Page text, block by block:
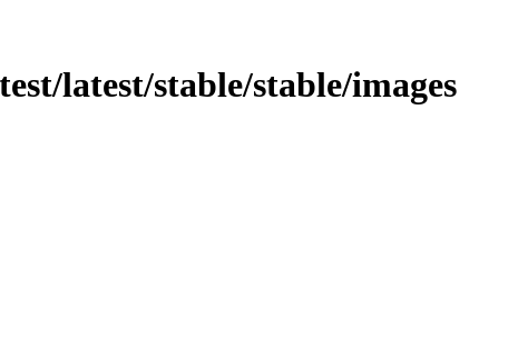
latest/stable/stable/images